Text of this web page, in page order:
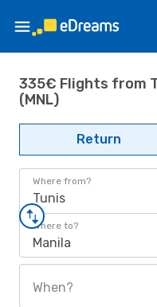
335€ Flights from
(MNL)
Return
Where from?
Tunis
Where to?
Manila
When?